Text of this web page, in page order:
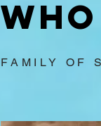
FAMILY OF